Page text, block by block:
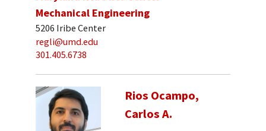
Mechanical Engineering
5206 Iribe Center
regli@umd.edu
301.405.6738
Rios Ocampo,
Carlos A.